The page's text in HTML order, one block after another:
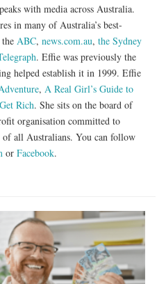
with media across Australia.
in many of Australia’s best-
ABC, news.com.au, the Sydney
. Effie was previously the
helped establish it in 1999. Effie
, A Real Girl’s Guide to
Rich. She sits on the board of
organisation committed to
all Australians. You can follow
or Facebook.